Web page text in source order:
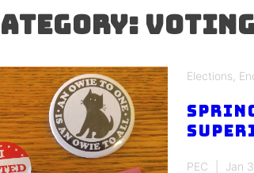
Elections
PEC Jan